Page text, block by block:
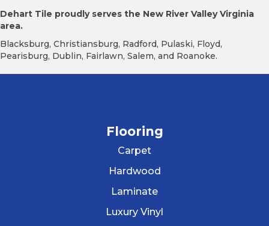
Dehart Tile proudly serves the New River Valley Virginia
area.
Blacksburg, Christiansburg, Radford, Pulaski, Floyd,
Pearisburg, Dublin, Fairlawn, Salem, and Roanoke.
Flooring
Carpet
Hardwood
Laminate
Luxury Vinyl